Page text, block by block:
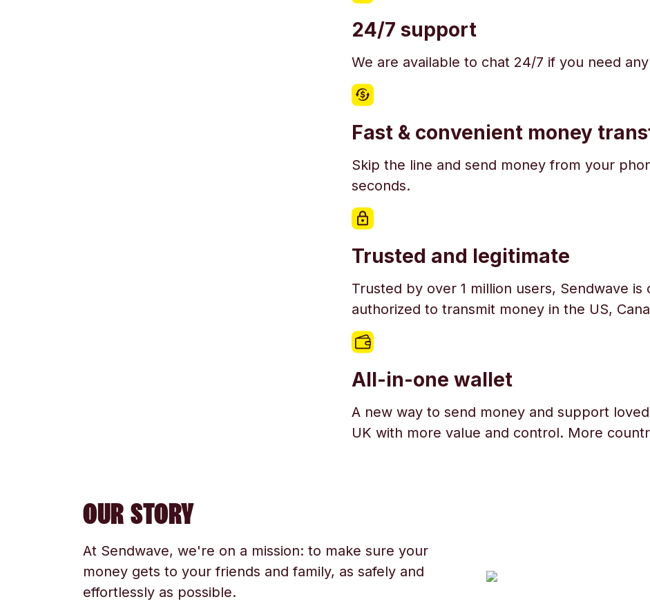
24/7 support
We are available to chat 24/7 if you need
Fast & convenient money
Skip the line and send money from your
seconds.
Trusted and legitimate
Trusted by over 1 million users, Sendwave
authorized to transmit money in the US,
All-in-one wallet
A new way to send money and support
UK with more value and control. More
OUR STORY
At Sendwave, we're on a mission: to make sure your
money gets to your friends and family, as safely and
effortlessly as possible.